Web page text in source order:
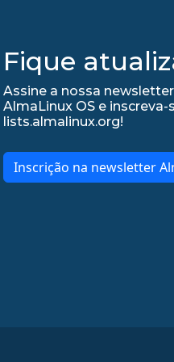
Fique
Assine a nossa
AlmaLinux OS e
lists.almalinux.org!
Inscrição na newsletter